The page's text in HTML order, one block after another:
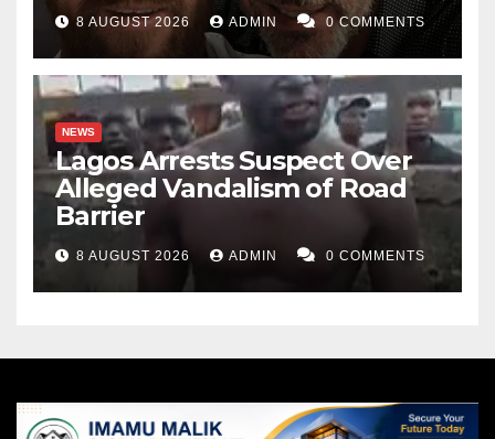
8 AUGUST 2026 ADMIN 0 COMMENTS
NEWS
Lagos Arrests Suspect Over
Alleged Vandalism of Road
Barrier
8 AUGUST 2026 ADMIN 0 COMMENTS